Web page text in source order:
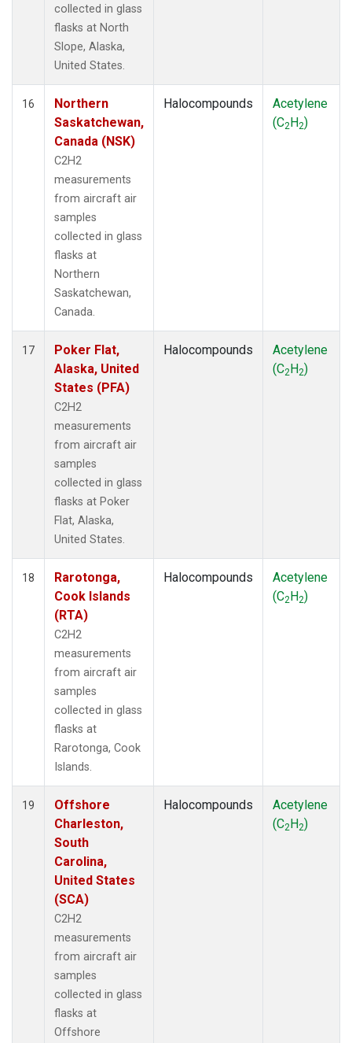
collected in glass
flasks at North
Slope, Alaska,
United States.
16
Northern
Saskatchewan,
Canada (NSK)
C2H2
measurements
from aircraft air
samples
collected in glass
flasks at
Northern
Saskatchewan,
Canada.
Halocompounds
Acetylene
(C2H2)
17
Poker Flat,
Alaska, United
States (PFA)
C2H2
measurements
from aircraft air
samples
collected in glass
flasks at Poker
Flat, Alaska,
United States.
Halocompounds
Acetylene
(C2H2)
18
Rarotonga,
Cook Islands
(RTA)
C2H2
measurements
from aircraft air
samples
collected in glass
flasks at
Rarotonga, Cook
Islands.
Halocompounds
Acetylene
(C2H2)
19
Offshore
Charleston,
South
Carolina,
United States
(SCA)
C2H2
measurements
from aircraft air
samples
collected in glass
flasks at
Offshore
Halocompounds
Acetylene
(C2H2)